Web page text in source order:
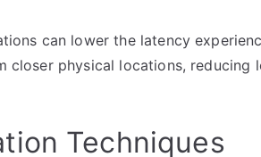
can lower the latency
physical locations, reducing
Techniques